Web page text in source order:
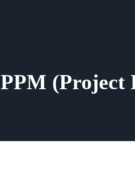
PPM (Project